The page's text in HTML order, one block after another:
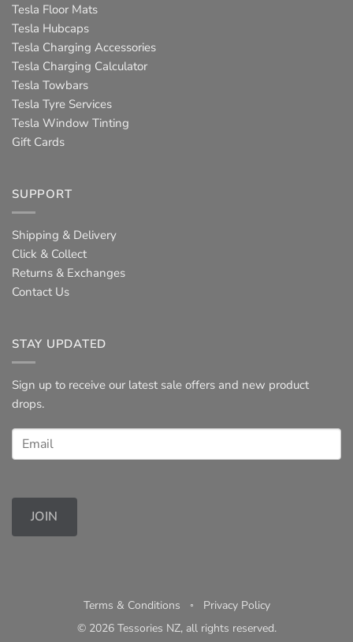
Tesla Floor Mats
Tesla Hubcaps
Tesla Charging Accessories
Tesla Charging Calculator
Tesla Towbars
Tesla Tyre Services
Tesla Window Tinting
Gift Cards
SUPPORT
Shipping & Delivery
Click & Collect
Returns & Exchanges
Contact Us
STAY UPDATED
Sign up to receive our latest sale offers and new product
drops.
JOIN
Terms & Conditions ◦ Privacy Policy
© 2026 Tessories NZ, all rights reserved.